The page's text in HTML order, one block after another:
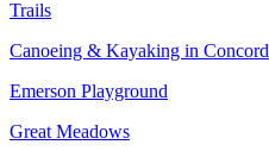
Trails
Canoeing & Kayaking in Concord
Emerson Playground
Great Meadows